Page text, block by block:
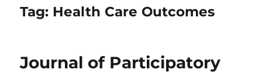
Tag: Health Care Outcomes
Journal of Participatory